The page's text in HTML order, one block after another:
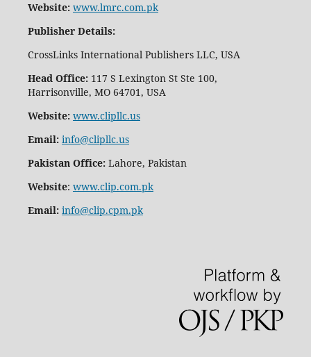
Website: www.lmrc.com.pk
Publisher Details:
CrossLinks International Publishers LLC, USA
Head Office:117 S Lexington St Ste 100,
Harrisonville, MO 64701, USA
Website: www.clipllc.us
Email: info@clipllc.us
Pakistan Office:Lahore, Pakistan
Website: www.clip.com.pk
Email: info@clip.cpm.pk